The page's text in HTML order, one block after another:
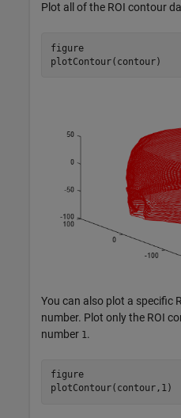
Plot all of the ROI contour
figure
plotContour(contour)
You can also plot a specific
number. Plot only the ROI
number 1 .
figure
plotContour(contour,1)